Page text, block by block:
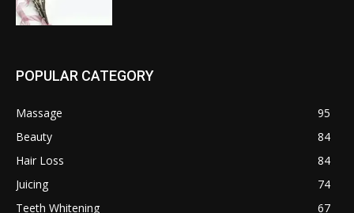
POPULAR CATEGORY
Massage
95
Beauty
84
Hair Loss
84
Juicing
74
Teeth Whitening
67